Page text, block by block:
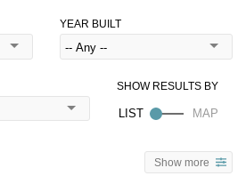
YEAR BUILT
Show more